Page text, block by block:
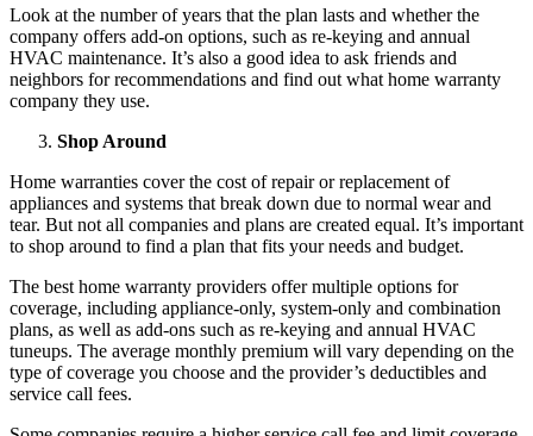
Look at the number of years that the plan lasts and whether the
company offers add-on options, such as re-keying and annual
HVAC maintenance. It’s also a good idea to ask friends and
neighbors for recommendations and find out what home warranty
company they use.
Shop Around
Home warranties cover the cost of repair or replacement of
appliances and systems that break down due to normal wear and
tear. But not all companies and plans are created equal. It’s important
to shop around to find a plan that fits your needs and budget.
The best home warranty providers offer multiple options for
coverage, including appliance-only, system-only and combination
plans, as well as add-ons such as re-keying and annual HVAC
tuneups. The average monthly premium will vary depending on the
type of coverage you choose and the provider’s deductibles and
service call fees.